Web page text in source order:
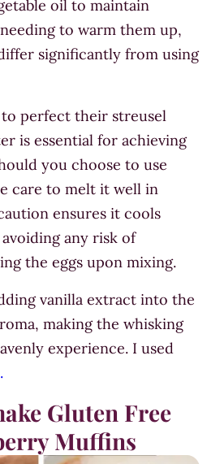
oil to maintain
to warm them up,
significantly from using
perfect their streusel
is essential for achieving
you choose to use
care to melt it well in
ensures it cools
any risk of
the eggs upon mixing.
vanilla extract into the
making the whisking
experience. I used
Gluten Free
Muffins